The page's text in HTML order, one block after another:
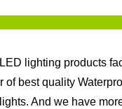
lighting products
of best quality
And we have